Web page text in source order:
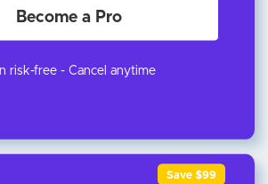
Become a Pro
risk-free - Cancel anytime
Save $99